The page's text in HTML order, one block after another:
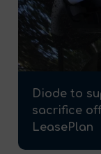
Diode to
sacrifice
LeasePlan